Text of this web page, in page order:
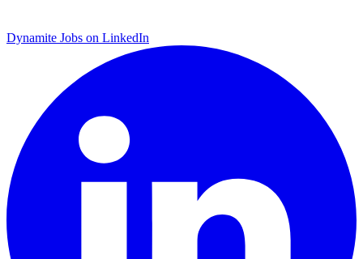
Dynamite Jobs on LinkedIn